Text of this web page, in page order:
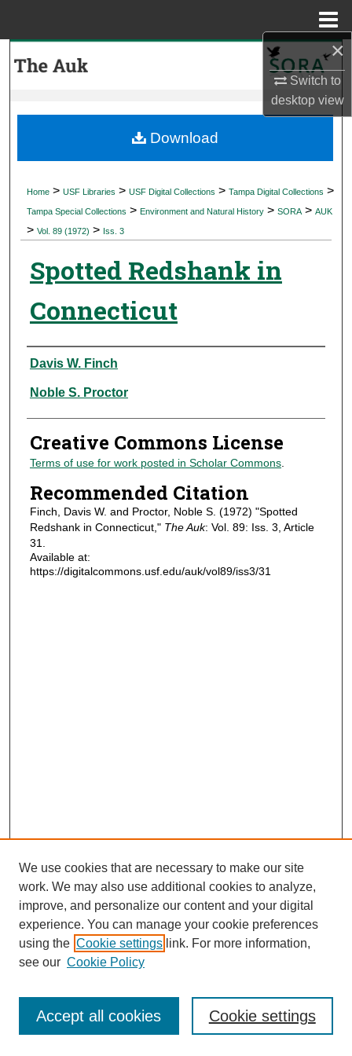
×
Switch to
desktopview
My Account
Digital Commons Network™
Home > USF Libraries > USF Digital Collections > Tampa Digital Collections >
Tampa Special Collections > Environment and Natural History > SORA > AUK
> Vol. 89 (1972) > Iss. 3
Spotted Redshank in
Connecticut
Authors
Davis W. Finch
Noble S. Proctor
Creative Commons License
Terms of use for work posted in Scholar Commons.
Recommended Citation
Finch, Davis W. and Proctor, Noble S. (1972) "Spotted
Redshank in Connecticut," The Auk: Vol. 89: Iss. 3, Article
31.
Available at:
https://digitalcommons.usf.edu/auk/vol89/iss3/31
Download
Journal Home
Most Popular Papers
Receive Email Notices or RSS
We use cookies that are necessary to make our site
work. We may also use additional cookies to analyze,
improve, and personalize our content and your digital
experience. You can manage your cookie preferences
using the Cookie settings link. For more information,
see our Cookie Policy
Cookie settings
Accept all cookies